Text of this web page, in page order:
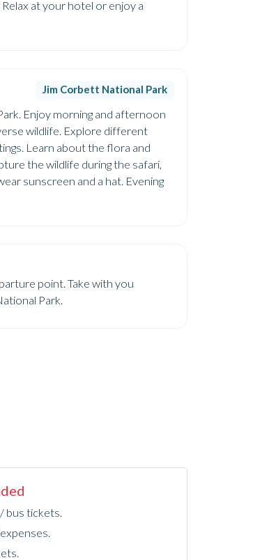
at your hotel or enjoy a
Jim Corbett National Park
Enjoy morning and afternoon
wildlife. Explore different
Learn about the flora and
the wildlife during the safari,
sunscreen and a hat. Evening
point. Take with you
Park.
bus tickets.